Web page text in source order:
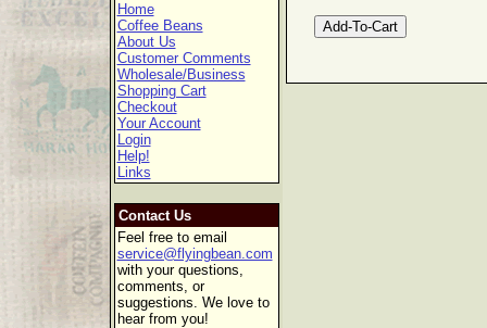
Home
Coffee Beans
About Us
Customer Comments
Wholesale/Business
Shopping Cart
Checkout
Your Account
Login
Help!
Links
Contact Us
Feel free to email
service@flyingbean.com
with your questions,
comments, or
suggestions. We love to
hear from you!